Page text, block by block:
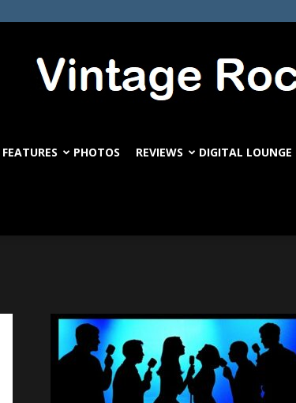
VintageRock.com
FEATURES PHOTOS REVIEWS DIGITAL LOUNGE